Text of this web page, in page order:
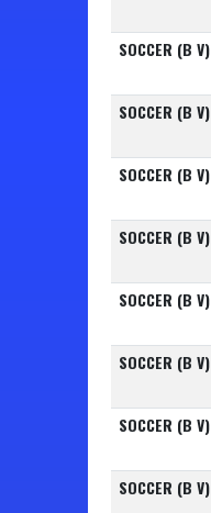
SOCCER (B V)
SOCCER (B V)
SOCCER (B V)
SOCCER (B V)
SOCCER (B V)
SOCCER (B V)
SOCCER (B V)
SOCCER (B V)